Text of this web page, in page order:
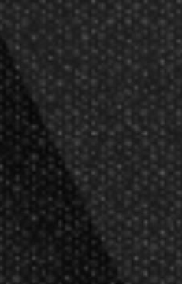
Clearance
Featured
0